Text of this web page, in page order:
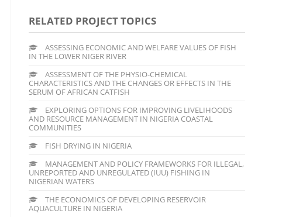
RELATED PROJECT TOPICS
ASSESSING ECONOMIC AND WELFARE VALUES OF FISH
IN THE LOWER NIGER RIVER
ASSESSMENT OF THE PHYSIO-CHEMICAL
CHARACTERISTICS AND THE CHANGES OR EFFECTS IN THE
SERUM OF AFRICAN CATFISH
EXPLORING OPTIONS FOR IMPROVING LIVELIHOODS
AND RESOURCE MANAGEMENT IN NIGERIA COASTAL
COMMUNITIES
FISH DRYING IN NIGERIA
MANAGEMENT AND POLICY FRAMEWORKS FOR ILLEGAL,
UNREPORTED AND UNREGULATED (IUU) FISHING IN
NIGERIAN WATERS
THE ECONOMICS OF DEVELOPING RESERVOIR
AQUACULTURE IN NIGERIA